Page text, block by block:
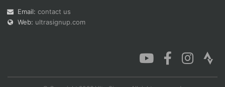
Email: contact us
Web: ultrasignup.com